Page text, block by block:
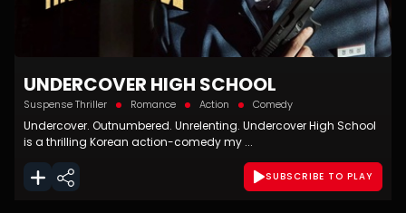
UNDERCOVER HIGH SCHOOL
Suspense Thriller Romance Action Comedy
Undercover. Outnumbered. Unrelenting. Undercover High School
is a thrilling Korean action-comedy my ...
SUBSCRIBE TO PLAY